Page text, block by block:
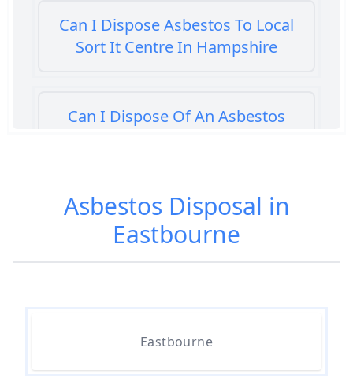
Can I Dispose Asbestos To Local
Sort It Centre In Hampshire
Can I Dispose Of An Asbestos
Can I Dispose Of Asbestos At My
Local Tip In Hampshire
Asbestos Disposal in
Eastbourne
Eastbourne